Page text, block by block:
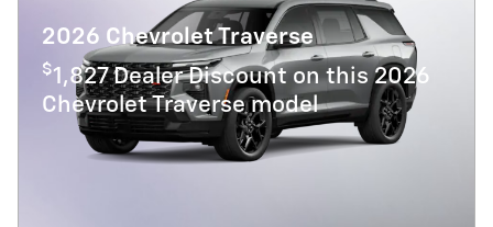
2026 Chevrolet Traverse
$1,827 Dealer Discount on this 2026
Chevrolet Traverse model